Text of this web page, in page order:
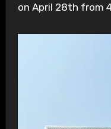
on April 28th from